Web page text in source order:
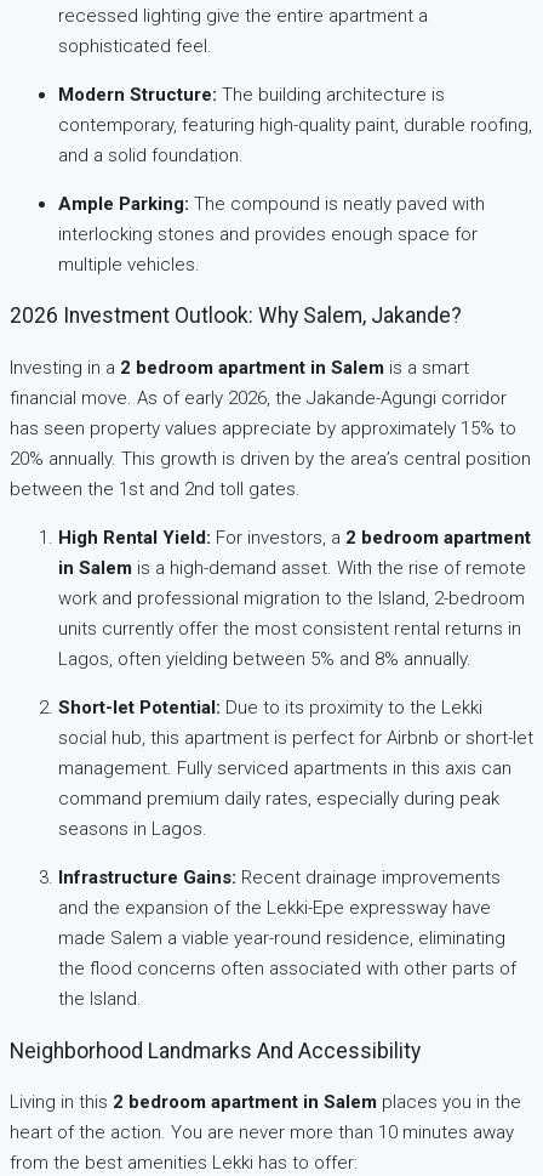
recessed lighting give the entire apartment a
sophisticated feel.
Modern Structure: The building architecture is
contemporary, featuring high-quality paint, durable roofing,
and a solid foundation.
Ample Parking: The compound is neatly paved with
interlocking stones and provides enough space for
multiple vehicles.
2026 Investment Outlook: Why Salem, Jakande?
Investing in a 2 bedroom apartment in Salem is a smart
financial move. As of early 2026, the Jakande-Agungi corridor
has seen property values appreciate by approximately 15% to
20% annually. This growth is driven by the area’s central position
between the 1st and 2nd toll gates.
High Rental Yield: For investors, a 2 bedroom apartment
in Salem is a high-demand asset. With the rise of remote
work and professional migration to the Island, 2-bedroom
units currently offer the most consistent rental returns in
Lagos, often yielding between 5% and 8% annually.
Short-let Potential: Due to its proximity to the Lekki
social hub, this apartment is perfect for Airbnb or short-let
management. Fully serviced apartments in this axis can
command premium daily rates, especially during peak
seasons in Lagos.
Infrastructure Gains: Recent drainage improvements
and the expansion of the Lekki-Epe expressway have
made Salem a viable year-round residence, eliminating
the flood concerns often associated with other parts of
the Island.
Neighborhood Landmarks And Accessibility
Living in this 2 bedroom apartment in Salem places you in the
heart of the action. You are never more than 10 minutes away
from the best amenities Lekki has to offer: